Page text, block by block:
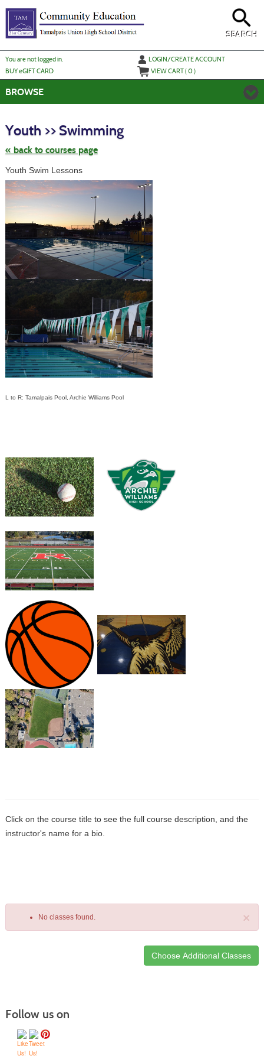
content
SEARCH
You are not logged in.
LOGIN/CREATE ACCOUNT
BUYeGIFT CARD VIEW CART (0)
BROWSE
Youth >> Swimming
« back to courses page
class
listing
Youth Swim Lessons
L to R: Tamalpais Pool, Archie Williams Pool
Click on the course title to see the full course description, and the
instructor's name for a bio.
×
No classes found.
results
Follow us on